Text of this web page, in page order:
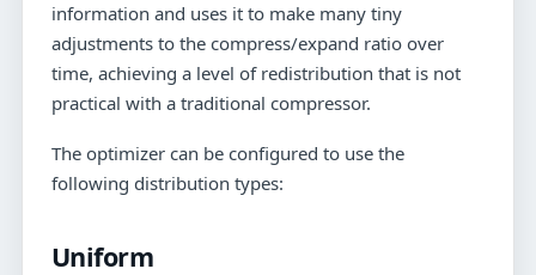
information and uses it to make many tiny
adjustments to the compress/expand ratio over
time, achieving a level of redistribution that is not
practical with a traditional compressor.
The optimizer can be configured to use the
following distribution types:
Uniform